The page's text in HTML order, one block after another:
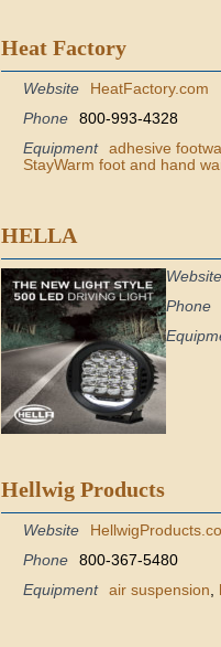
Heat Factory
Website
HeatFactory.com
Phone
800-993-4328
Equipment
adhesive
StayWarm foot and hand
HELLA
Website
Phone
Hellwig Products
Website
Phone
800-367-5480
Equipment
air suspension